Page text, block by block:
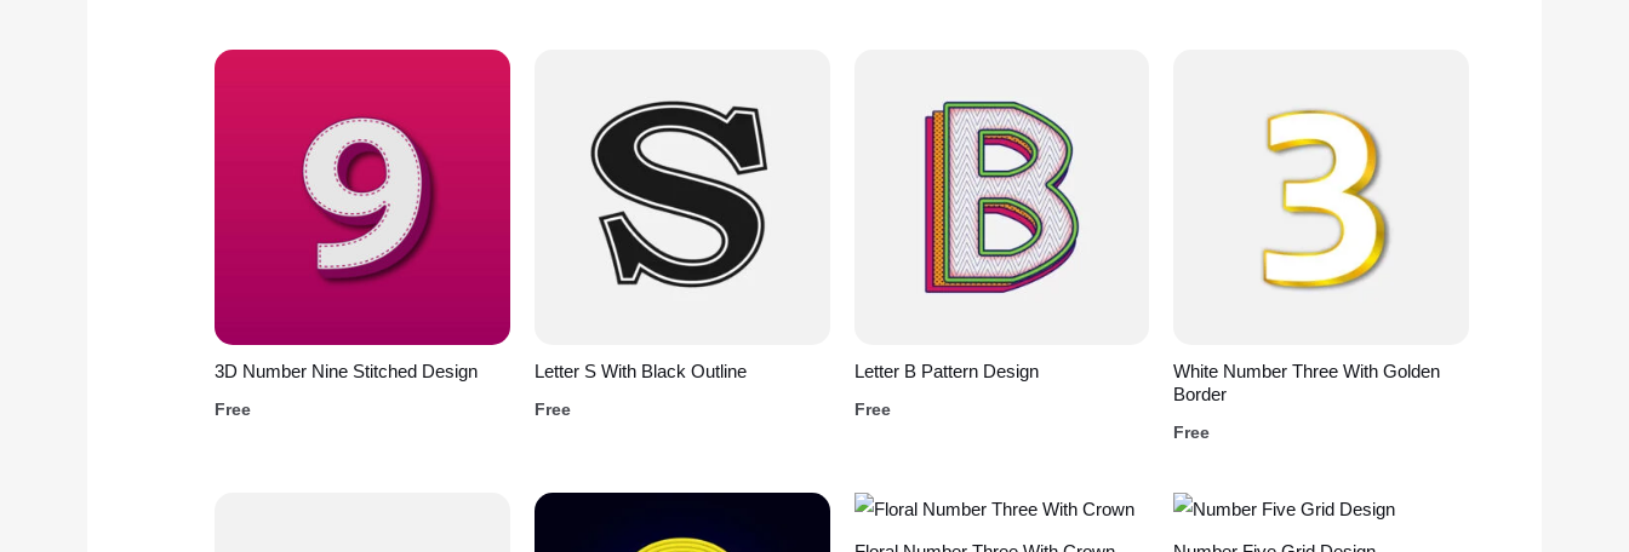
3D Number Nine Stitched Design
Free
Letter S With Black Outline
Free
Letter B Pattern Design
Free
White Number Three With Golden
Border
Free